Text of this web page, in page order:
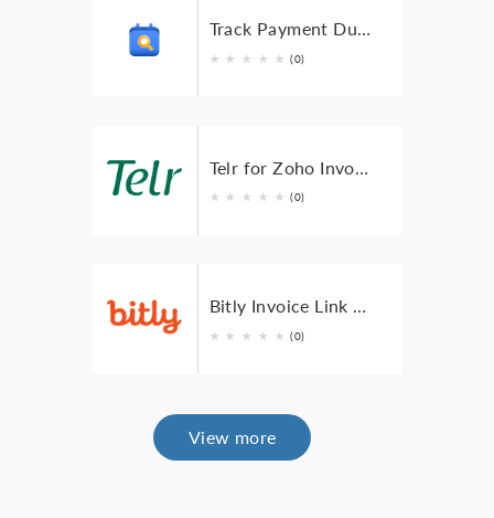
Track Payment Dues with Zoho Calendar for Zoho Invoice
★ ★ ★ ★ ★ (0)
★ ★ ★ ★ ★ (0)
Bitly Invoice Link for Zoho Invoice
★ ★ ★ ★ ★ (0)
View more